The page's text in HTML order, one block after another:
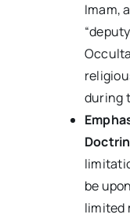
Imam,
during
be
limited